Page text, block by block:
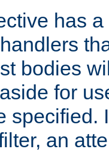
has
bodies
for
specified.
an